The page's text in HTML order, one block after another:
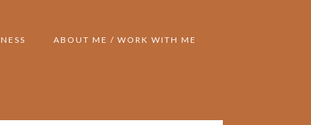
ABOUT ME / WORK WITH ME